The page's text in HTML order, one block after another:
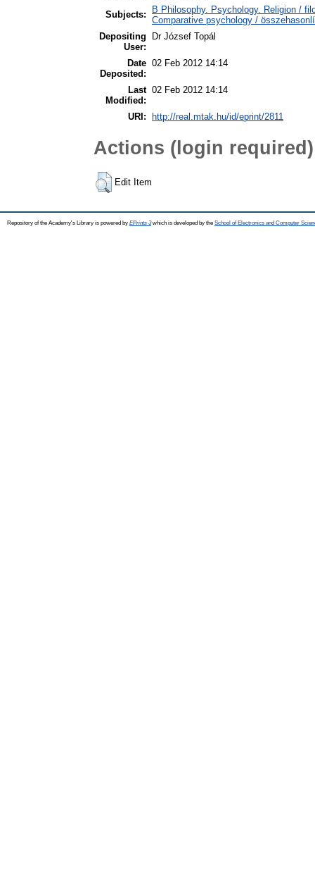
Subjects:
B Philosophy. Psychology. Religion /
Comparative psychology /
Depositing
User:
Dr József Topál
Date
Deposited:
02 Feb 2012 14:14
Last
Modified:
02 Feb 2012 14:14
URI: http://real.mtak.hu/id/eprint/2811
Actions (login required)
Edit Item
Repository of the Academy's Library is powered by EPrints 3which is developed by the School of Electronics and Computer